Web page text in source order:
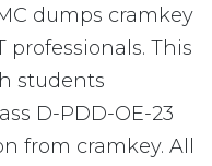
dumps cramkey
professionals. This
students
D-PDD-OE-23
from cramkey. All